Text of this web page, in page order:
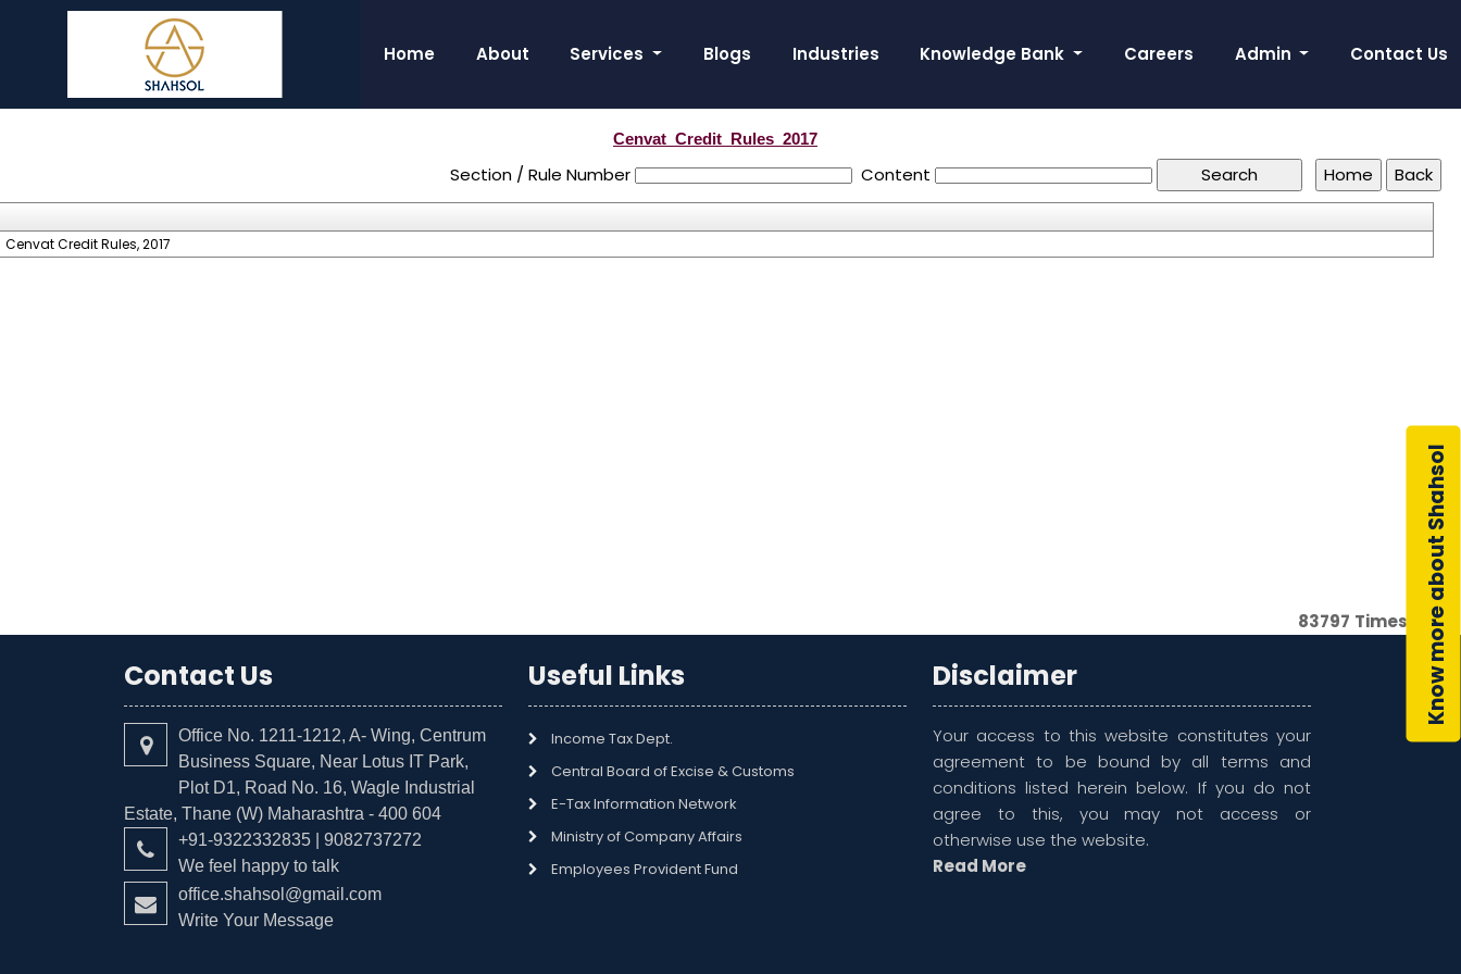
Home About Services Blogs Industries Knowledge Bank Careers Admin Contact Us
Cenvat_Credit_Rules_2017
Section / Rule Number Content
Cenvat Credit Rules, 2017
83797 Times
Contact Us
Office No. 1211-1212, A- Wing, Centrum
Business Square, Near Lotus IT Park,
Plot D1, Road No. 16, Wagle Industrial
Estate, Thane (W) Maharashtra - 400 604
+91-9322332835 | 9082737272
We feel happy to talk
office.shahsol@gmail.com
Write Your Message
Useful Links
Income Tax Dept.
Central Board of Excise & Customs
E-Tax Information Network
Ministry of Company Affairs
Employees Provident Fund
Disclaimer
Your access to this website constitutes your
agreement to be bound by all terms and
conditions listed herein below. If you do not
agree to this, you may not access or
otherwise use the website.
Read More
Know more about Shahsol